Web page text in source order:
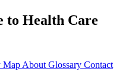
to Health Care
Map About Glossary Contact